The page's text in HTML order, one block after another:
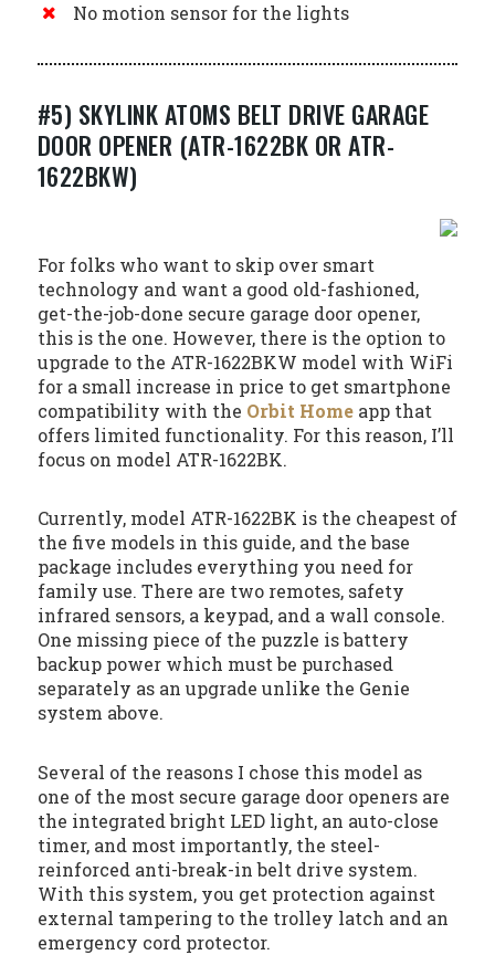
No motion sensor for the lights
#5) SKYLINK ATOMS BELT DRIVE GARAGE
DOOR OPENER (ATR-1622BK OR ATR-
1622BKW)
For folks who want to skip over smart
technology and want a good old-fashioned,
get-the-job-done secure garage door opener,
this is the one. However, there is the option to
upgrade to the ATR-1622BKW model with WiFi
for a small increase in price to get smartphone
compatibility with the Orbit Homeapp that
offers limited functionality. For this reason, I’ll
focus on model ATR-1622BK.
Currently, model ATR-1622BK is the cheapest of
the five models in this guide, and the base
package includes everything you need for
family use. There are two remotes, safety
infrared sensors, a keypad, and a wall console.
One missing piece of the puzzle is battery
backup power which must be purchased
separately as an upgrade unlike the Genie
system above.
Several of the reasons I chose this model as
one of the most secure garage door openers are
the integrated bright LED light, an auto-close
timer, and most importantly, the steel-
reinforced anti-break-in belt drive system.
With this system, you get protection against
external tampering to the trolley latch and an
emergency cord protector.